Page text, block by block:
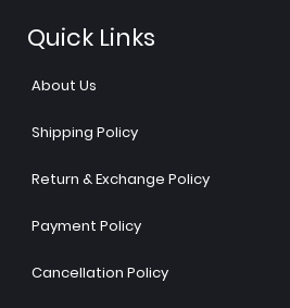
Quick Links
About Us
Shipping Policy
Return & Exchange Policy
Payment Policy
Cancellation Policy